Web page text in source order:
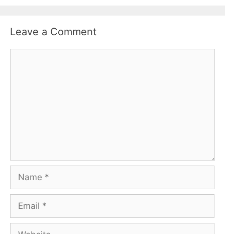
Leave a Comment
Name
Email
Website